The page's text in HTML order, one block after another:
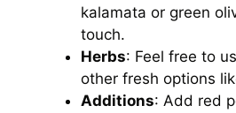
kalamata or green
touch.
Herbs: Feel free to
other fresh options
Additions: Add red